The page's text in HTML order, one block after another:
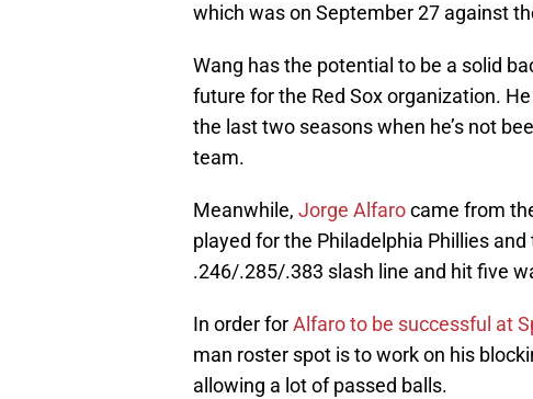
which was on September 27 against
Wang has the potential to be a solid
future for the Red Sox organization.
the last two seasons when he’s not
team.
Meanwhile, Jorge Alfarocame from
played for the Philadelphia Phillies
.246/.285/.383 slash line and hit five
In order forAlfaro to be successful at
man roster spot is to work on his
allowing a lot of passed balls.